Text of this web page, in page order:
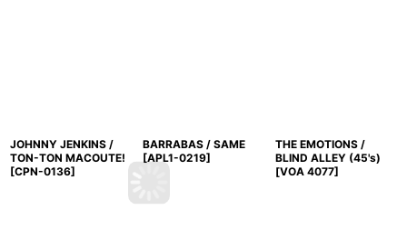
JOHNNY JENKINS /
TON-TON MACOUTE!
[CPN-0136]
BARRABAS / SAME
[APL1-0219]
THE EMOTIONS /
BLIND ALLEY (45's)
[VOA 4077]